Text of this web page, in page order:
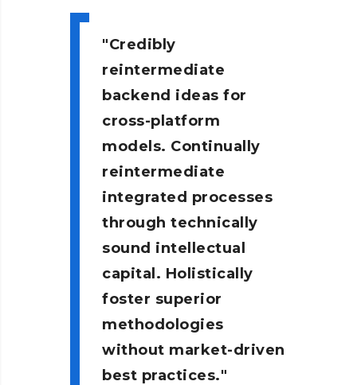
Credibly
reintermediate
backend ideas for
cross-platform
models. Continually
reintermediate
integrated processes
through technically
sound intellectual
capital. Holistically
foster superior
methodologies
without market-driven
best practices.